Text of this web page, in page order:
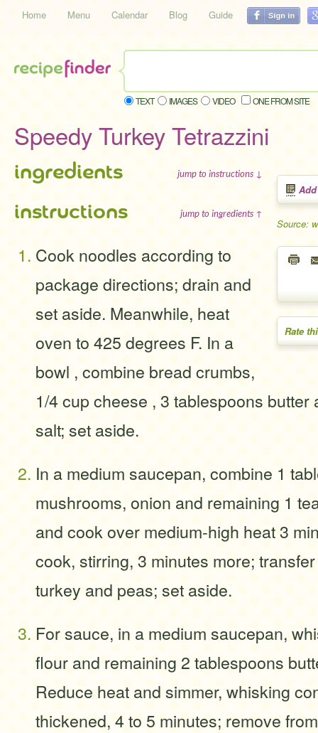
Home Menu Calendar Blog Guide
TEXT IMAGES VIDEO ONE FROM SITE
Speedy Turkey Tetrazzini
Source:
Rate
ingredients jump to instructions ↓
instructions jump to ingredients ↑
Cook noodles according to
package directions; drain and
set aside. Meanwhile, heat
oven to 425 degrees F. In a
bowl , combine bread crumbs,
1/4 cup cheese , 3 tablespoons butter
salt; set aside.
In a medium saucepan, combine 1
mushrooms, onion and remaining 1
and cook over medium-high heat 3
cook, stirring, 3 minutes more;
turkey and peas; set aside.
For sauce, in a medium saucepan,
flour and remaining 2 tablespoons
Reduce heat and simmer, whisking
thickened, 4 to 5 minutes; remove